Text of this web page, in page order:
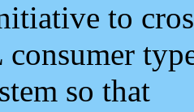
to
so that